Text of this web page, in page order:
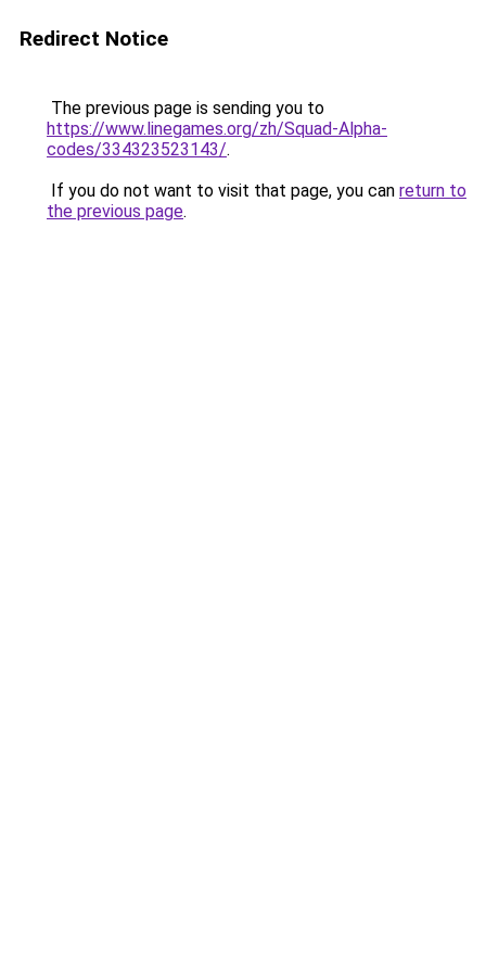
Redirect Notice
The previous page is sending you to
https://www.linegames.org/zh/Squad-Alpha-
codes/334323523143/.
If you do not want to visit that page, you can return to
the previous page.